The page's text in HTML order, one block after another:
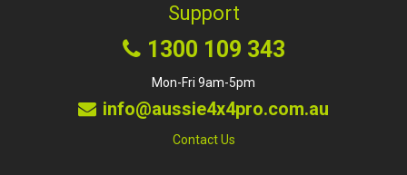
Support
1300 109 343
Mon-Fri 9am-5pm
info@aussie4x4pro.com.au
Contact Us